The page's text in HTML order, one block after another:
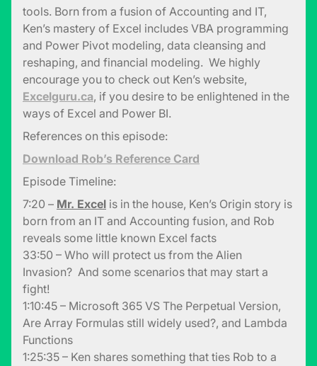
tools. Born from a fusion of Accounting and IT,
Ken’s mastery of Excel includes VBA programming
and Power Pivot modeling, data cleansing and
reshaping, and financial modeling. We highly
encourage you to check out Ken’s website,
Excelguru.ca, if you desire to be enlightened in the
ways of Excel and Power BI.
References on this episode:
Download Rob’s Reference Card
Episode Timeline:
7:20 – Mr. Excel is in the house, Ken’s Origin story is
born from an IT and Accounting fusion, and Rob
reveals some little known Excel facts
33:50 – Who will protect us from the Alien
Invasion? And some scenarios that may start a
fight!
1:10:45 – Microsoft 365 VS The Perpetual Version,
Are Array Formulas still widely used?, and Lambda
Functions
1:25:35 – Ken shares something that ties Rob to a